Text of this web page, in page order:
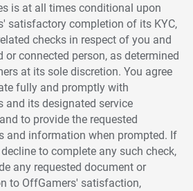
is at all times conditional upon
satisfactory completion of its KYC,
checks in respect of you and
or connected person, as determined
at its sole discretion. You agree
fully and promptly with
and its designated service
to provide the requested
and information when prompted. If
to complete any such check,
any requested document or
to OffGamers' satisfaction,